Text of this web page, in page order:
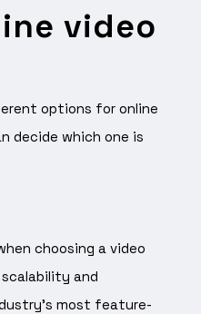
video
options for online
decide which one is
choosing a video
and
most feature-